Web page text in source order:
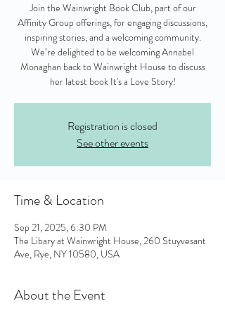
Join the Wainwright Book Club, part of our
Affinity Group offerings, for engaging discussions,
inspiring stories, and a welcoming community.
We’re delighted to be welcoming Annabel
Monaghan back to Wainwright House to discuss
her latest book It's a Love Story!
Registration is closed
See other events
Time & Location
Sep 21, 2025, 6:30 PM
The Libary at Wainwright House, 260 Stuyvesant
Ave, Rye, NY 10580, USA
About the Event